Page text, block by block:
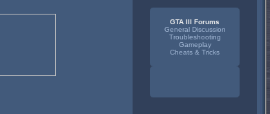
GTA III Forums
General Discussion
Troubleshooting
Gameplay
Cheats & Tricks